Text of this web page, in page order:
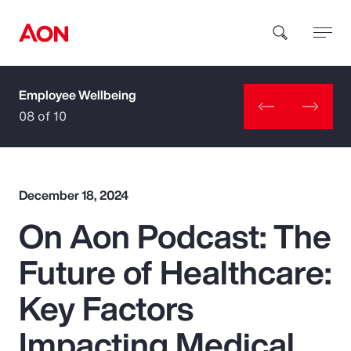
How can we help you?
Popular Searches
Insurance
Benefits
Employee Wellbeing
08 of 10
December 18, 2024
On Aon Podcast: The
Future of Healthcare:
Key Factors